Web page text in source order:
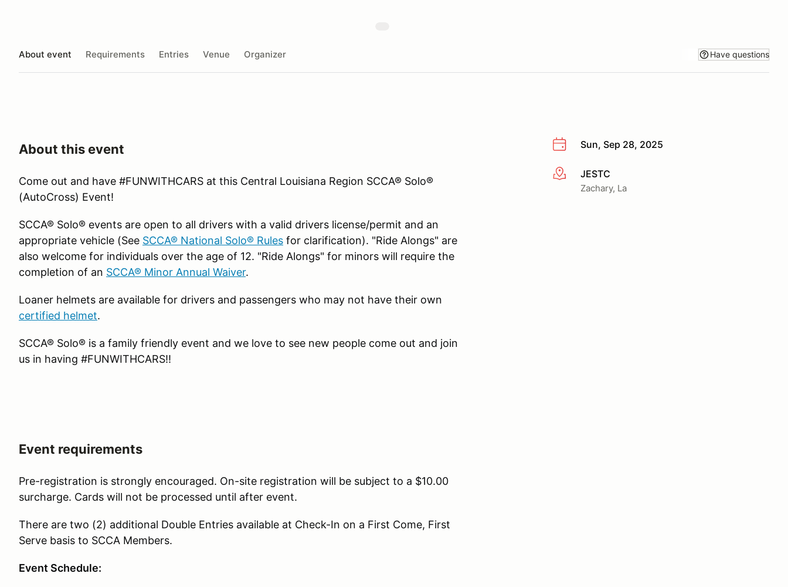
About event Requirements Entries Venue Organizer Have questions
Sun, Sep 28, 2025
More infoJESTC
Zachary, La
About this event
Come out and have #FUNWITHCARS at this Central Louisiana Region SCCA® Solo®
(AutoCross) Event!
SCCA® Solo® events are open to all drivers with a valid drivers license/permit and an
appropriate vehicle (See SCCA® National Solo® Rules for clarification). "Ride Alongs" are
also welcome for individuals over the age of 12. "Ride Alongs" for minors will require the
completion of an SCCA® Minor Annual Waiver.
Loaner helmets are available for drivers and passengers who may not have their own
certified helmet.
SCCA® Solo® is a family friendly event and we love to see new people come out and join
us in having #FUNWITHCARS!!
Event requirements
Pre-registration is strongly encouraged. On-site registration will be subject to a $10.00
surcharge. Cards will not be processed until after event.
There are two (2) additional Double Entries available at Check-In on a First Come, First
Serve basis to SCCA Members.
Event Schedule: